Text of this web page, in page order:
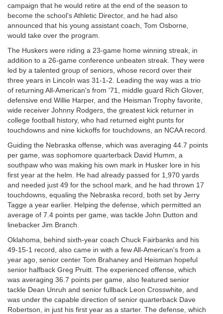
campaign that he would retire at the end of the season to
become the school's Athletic Director, and he had also
announced that his young assistant coach, Tom Osborne,
would take over the program.
The Huskers were riding a 23-game home winning streak, in
addition to a 26-game conference unbeaten streak. They were
led by a talented group of seniors, whose record over their
three years in Lincoln was 31-1-2. Leading the way was a trio
of returning All-American's from '71, middle guard Rich Glover,
defensive end Willie Harper, and the Heisman Trophy favorite,
wide receiver Johnny Rodgers, the greatest kick returner in
college football history, who had returned eight punts for
touchdowns and nine kickoffs for touchdowns, an NCAA record.
Guiding the Nebraska offense, which was averaging 44.7 points
per game, was sophomore quarterback David Humm, a
southpaw who was making his own mark in Husker lore in his
first year at the helm. He had already passed for 1,970 yards
and needed just 49 for the school mark, and he had thrown 17
touchdowns, equaling the Nebraska record, both set by Jerry
Tagge a year earlier. Helping the defense, which permitted an
average of 7.4 points per game, was tackle John Dutton and
linebacker Jim Branch.
Oklahoma, behind sixth-year coach Chuck Fairbanks and his
49-15-1 record, also came in with a few All-American's from a
year ago, senior center Tom Brahaney and Heisman hopeful
senior halfback Greg Pruitt. The experienced offense, which
was averaging 36.7 points per game, also featured senior
tackle Dean Unruh and senior fullback Leon Crosswhite, and
was under the capable direction of senior quarterback Dave
Robertson, in just his first year as a starter. The defense, which